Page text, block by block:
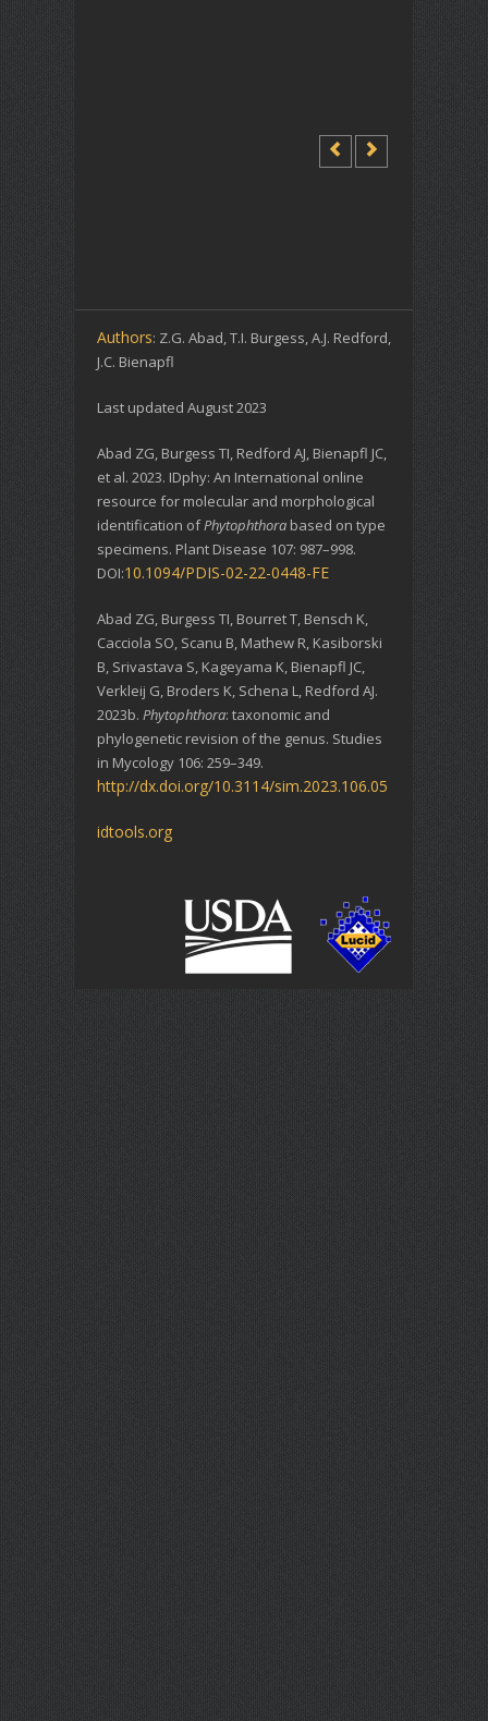
Authors: Z.G. Abad, T.I. Burgess, A.J. Redford,
J.C. Bienapfl
Last updated August 2023
Abad ZG, Burgess TI, Redford AJ, Bienapfl JC,
et al. 2023. IDphy: An International online
resource for molecular and morphological
identification ofPhytophthora based on type
specimens. Plant Disease 107: 987–998.
DOI:10.1094/PDIS-02-22-0448-FE
Abad ZG, Burgess TI, Bourret T, Bensch K,
Cacciola SO, Scanu B, Mathew R, Kasiborski
B, Srivastava S, Kageyama K, Bienapfl JC,
Verkleij G, Broders K, Schena L, Redford AJ.
2023b. Phytophthora: taxonomic and
phylogenetic revision of the genus. Studies
in Mycology 106: 259–349.
http://dx.doi.org/10.3114/sim.2023.106.05
idtools.org